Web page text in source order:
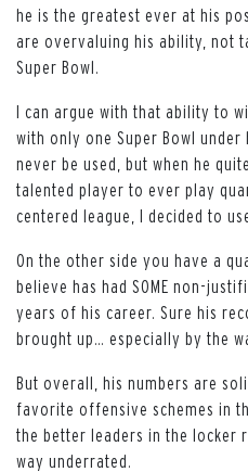
he is the greatest ever at his
are overvaluing his ability, not
Super Bowl.
I can argue with that ability to
with only one Super Bowl under
never be used, but when he
talented player to ever play
centered league, I decided to
On the other side you have a
believe has had SOME non-
years of his career. Sure his
brought up… especially by the
But overall, his numbers are
favorite offensive schemes in
the better leaders in the locker
way underrated.